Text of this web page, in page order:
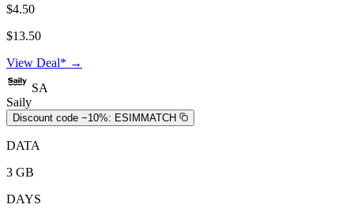
$4.50
$13.50
View Deal* →
SA
Saily
Discount code −10%: ESIMMATCH
DATA
3 GB
DAYS